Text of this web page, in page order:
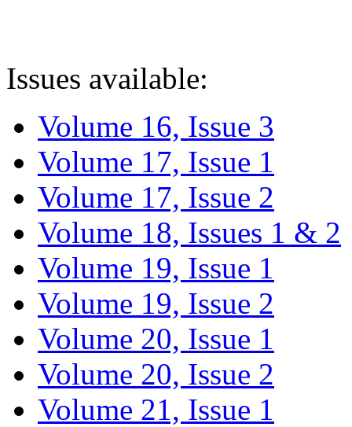
Issues available:
Volume 16, Issue 3
Volume 17, Issue 1
Volume 17, Issue 2
Volume 18, Issues 1 & 2
Volume 19, Issue 1
Volume 19, Issue 2
Volume 20, Issue 1
Volume 20, Issue 2
Volume 21, Issue 1